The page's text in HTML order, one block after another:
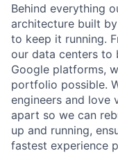
Behind everything
architecture built
to keep it running.
our data centers to
Google platforms,
portfolio possible.
engineers and love
apart so we can
up and running,
fastest experience